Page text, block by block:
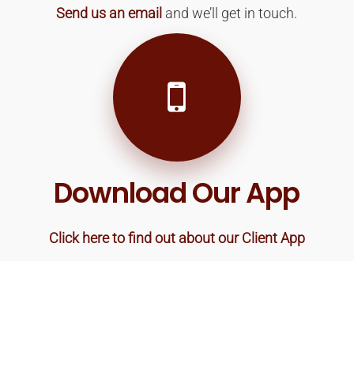
Send us an email and we’ll get in touch.
Download Our App
Click here to find out about our Client App